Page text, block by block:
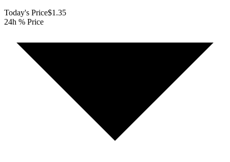
Today's Price$1.35
24h % Price